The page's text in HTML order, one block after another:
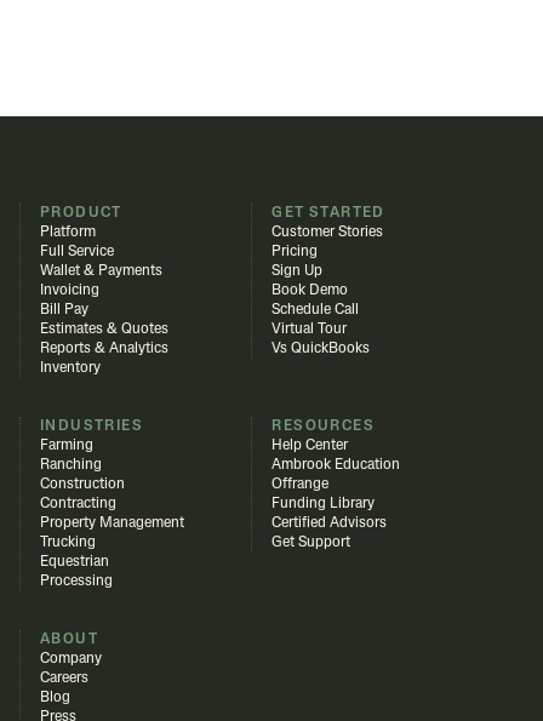
PRODUCT
Platform
Full Service
Wallet & Payments
Invoicing
Bill Pay
Estimates & Quotes
Reports & Analytics
Inventory
GET STARTED
Customer Stories
Pricing
Sign Up
Book Demo
Schedule Call
Virtual Tour
Vs QuickBooks
INDUSTRIES
Farming
Ranching
Construction
Contracting
Property Management
Trucking
Equestrian
Processing
RESOURCES
Help Center
Ambrook Education
Offrange
Funding Library
Certified Advisors
Get Support
ABOUT
Company
Careers
Blog
Press